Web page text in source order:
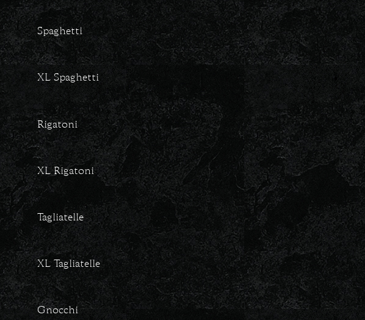
Spaghetti
XL Spaghetti
Rigatoni
XL Rigatoni
Tagliatelle
XL Tagliatelle
Gnocchi